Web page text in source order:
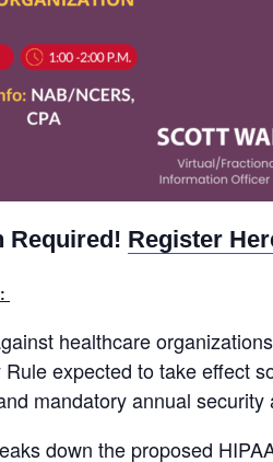
Required! Register
healthcare
Rule expected to take effect
mandatory annual security
down the proposed